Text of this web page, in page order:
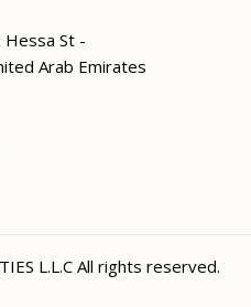
St -
Arab Emirates
L.L.C All rights reserved.